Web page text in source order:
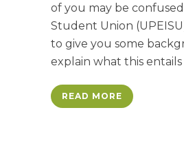
of you may be
Student Union
to give you some
explain what this entails
READ MORE